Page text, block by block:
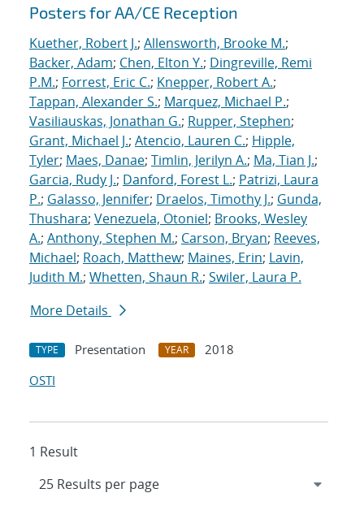
Search results
Posters for AA/CE Reception
Kuether, Robert J.; Allensworth, Brooke M.;
Backer, Adam; Chen, Elton Y.; Dingreville, Remi
P.M.; Forrest, Eric C.; Knepper, Robert A.;
Tappan, Alexander S.; Marquez, Michael P.;
Vasiliauskas, Jonathan G.; Rupper, Stephen;
Grant, Michael J.; Atencio, Lauren C.; Hipple,
Tyler; Maes, Danae; Timlin, Jerilyn A.; Ma, Tian J.;
Garcia, Rudy J.; Danford, Forest L.; Patrizi, Laura
P.; Galasso, Jennifer; Draelos, Timothy J.; Gunda,
Thushara; Venezuela, Otoniel; Brooks, Wesley
A.; Anthony, Stephen M.; Carson, Bryan; Reeves,
Michael; Roach, Matthew; Maines, Erin; Lavin,
Judith M.; Whetten, Shaun R.; Swiler, Laura P.
More Details
TYPE Presentation YEAR
2018
OSTI
1 Result